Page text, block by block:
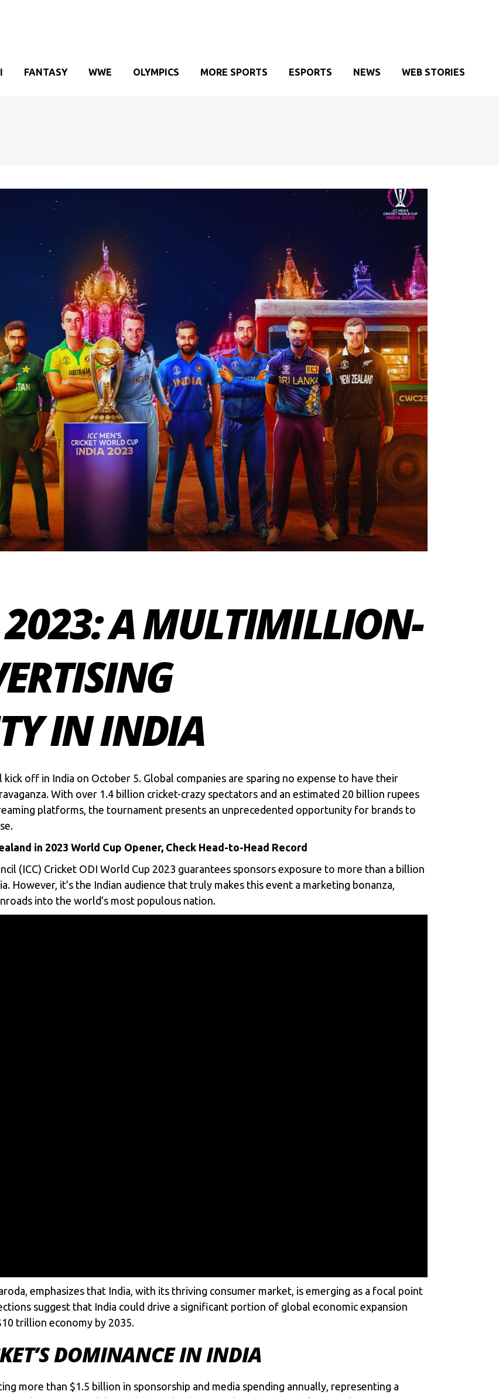
FANTASY WWE OLYMPICS MORE SPORTS ESPORTS NEWS WEB STORIES
2023: A MULTIMILLION-
IN INDIA
kick off in India on October 5. Global companies are sparing no expense to have their
With over 1.4 billion cricket-crazy spectators and an estimated 20 billion rupees
platforms, the tournament presents an unprecedented opportunity for brands to
in 2023 World Cup Opener, Check Head-to-Head Record
(ICC) Cricket ODI World Cup 2023 guarantees sponsors exposure to more than a billion
However, it’s the Indian audience that truly makes this event a marketing bonanza,
into the world’s most populous nation.
emphasizes that India, with its thriving consumer market, is emerging as a focal point
suggest that India could drive a significant portion of global economic expansion
trillion economy by 2035.
DOMINANCE IN INDIA
more than $1.5 billion in sponsorship and media spending annually, representing a